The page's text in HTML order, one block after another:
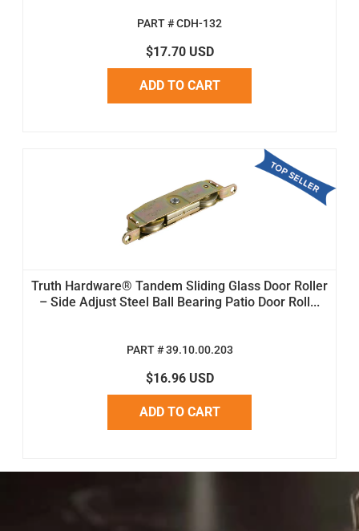
PART # CDH-132
$17.70 USD
ADD TO CART
Truth Hardware® Tandem Sliding Glass Door Roller
– Side Adjust Steel Ball Bearing Patio Door Roll...
PART # 39.10.00.203
$16.96 USD
ADD TO CART